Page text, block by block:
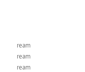
ream
ream
ream